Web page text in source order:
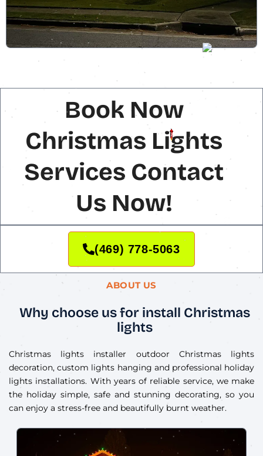
Book Now
Christmas Lights
Services Contact
Us Now!
(469) 778-5063
ABOUT US
Why choose us for install Christmas
lights
Christmas lights installer outdoor Christmas lights
decoration, custom lights hanging and professional holiday
lights installations. With years of reliable service, we make
the holiday simple, safe and stunning decorating, so you
can enjoy a stress-free and beautifully burnt weather.